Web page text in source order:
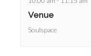
Venue
Soulspace